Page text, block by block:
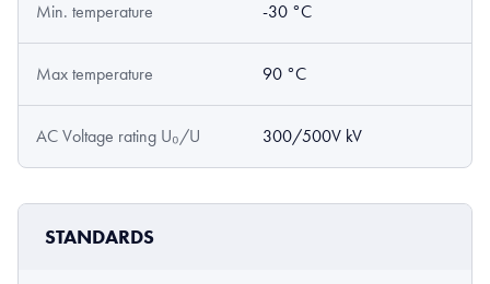
Min. temperature -30 °C
Max temperature 90 °C
AC Voltage rating U₀/U 300/500V kV
STANDARDS